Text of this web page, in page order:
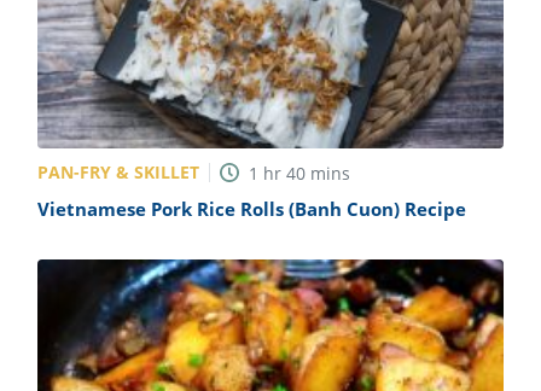
PAN-FRY & SKILLET 1 hr 40 mins
Vietnamese Pork Rice Rolls (Banh Cuon) Recipe